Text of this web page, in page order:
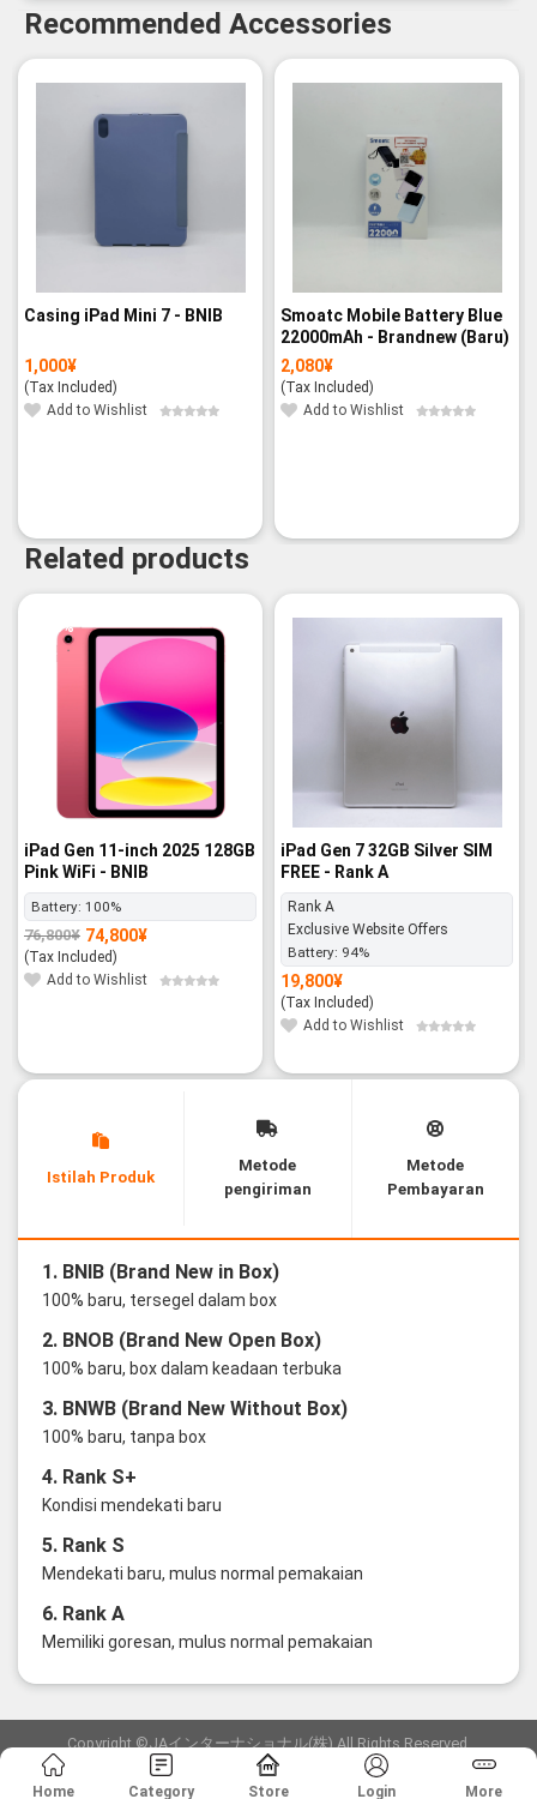
Recommended Accessories
Casing iPad Mini 7 - BNIB
1,000¥
(Tax Included)
Add to Wishlist
Smoatc Mobile Battery Blue
22000mAh - Brandnew (Baru)
2,080¥
(Tax Included)
Add to Wishlist
Related products
-3%
iPad Gen 11-inch 2025 128GB
Pink WiFi - BNIB
Battery: 100%
76,800¥
Original
price
was:
76,800¥.
74,800¥
Current
price
is:
74,800¥.
(Tax Included)
Add to Wishlist
iPad Gen 7 32GB Silver SIM
FREE - Rank A
Rank A
Exclusive Website Offers
Battery: 94%
19,800¥
(Tax Included)
Add to Wishlist
Istilah Produk
Metode
pengiriman
Metode
Pembayaran
1. BNIB (Brand New in Box)
100% baru, tersegel dalam box
2. BNOB (Brand New Open Box)
100% baru, box dalam keadaan terbuka
3. BNWB (Brand New Without Box)
100% baru, tanpa box
4. Rank S+
Kondisi mendekati baru
5. Rank S
Mendekati baru, mulus normal pemakaian
6. Rank A
Memiliki goresan, mulus normal pemakaian
Copyright ©JAインターナショナル(株) All Rights Reserved.
愛知県公安委員会発行 古物商許可証 第6: 第541161905900号
Home Category Store Login More